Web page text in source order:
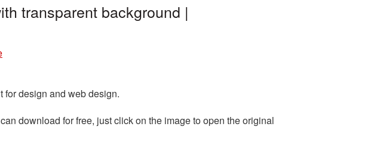
transparent background |
for design and web design.
download for free, just click on the image to open the original